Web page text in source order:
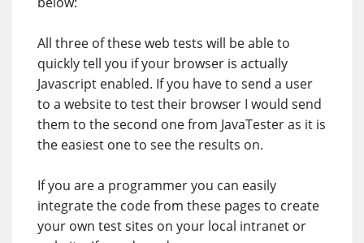
All three of these web tests will be able to
quickly tell you if your browser is actually
Javascript enabled. If you have to send a user
to a website to test their browser I would send
them to the second one from JavaTester as it is
the easiest one to see the results on.
If you are a programmer you can easily
integrate the code from these pages to create
your own test sites on your local intranet or